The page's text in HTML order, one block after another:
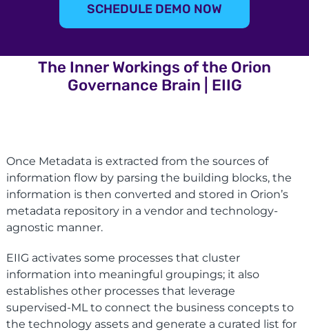
SCHEDULE DEMO NOW
The Inner Workings of the Orion
Governance Brain | EIIG
Once Metadata is extracted from the sources of
information flow by parsing the building blocks, the
information is then converted and stored in Orion’s
metadata repository in a vendor and technology-
agnostic manner.
EIIG activates some processes that cluster
information into meaningful groupings; it also
establishes other processes that leverage
supervised-ML to connect the business concepts to
the technology assets and generate a curated list for